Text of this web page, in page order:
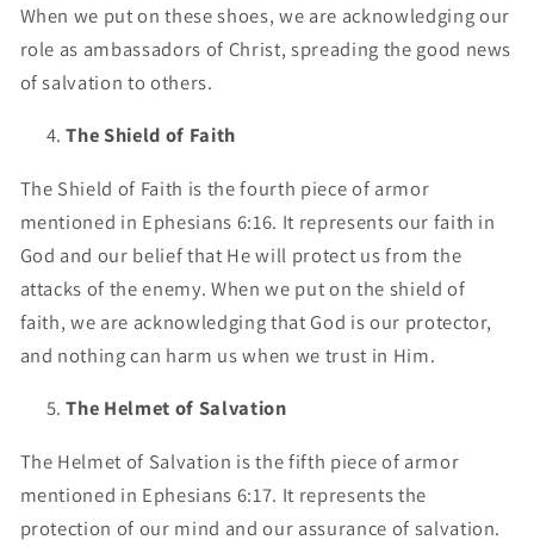
When we put on these shoes, we are acknowledging our
role as ambassadors of Christ, spreading the good news
of salvation to others.
The Shield of Faith
The Shield of Faith is the fourth piece of armor
mentioned in Ephesians 6:16. It represents our faith in
God and our belief that He will protect us from the
attacks of the enemy. When we put on the shield of
faith, we are acknowledging that God is our protector,
and nothing can harm us when we trust in Him.
The Helmet of Salvation
The Helmet of Salvation is the fifth piece of armor
mentioned in Ephesians 6:17. It represents the
protection of our mind and our assurance of salvation.